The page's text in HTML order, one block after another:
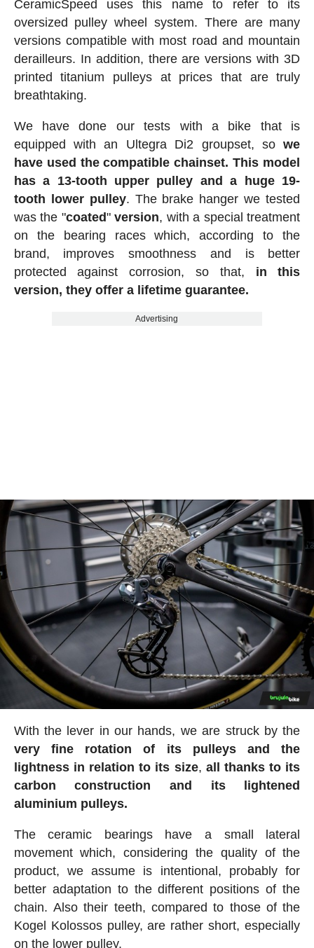
CeramicSpeed uses this name to refer to its
oversized pulley wheel system. There are many
versions compatible with most road and mountain
derailleurs. In addition, there are versions with 3D
printed titanium pulleys at prices that are truly
breathtaking.
We have done our tests with a bike that is
equipped with an Ultegra Di2 groupset, sowe
have used the compatible chainset. This model
has a 13-tooth upper pulley and a huge 19-
tooth lower pulley. The brake hanger we tested
was the "coated"version, with a special treatment
on the bearing races which, according to the
brand, improves smoothness and is better
protected against corrosion, so that, in this
version, they offer a lifetime guarantee.
Advertising
With the lever in our hands, we are struck by the
very fine rotation of its pulleys and the
lightness in relation to its size, all thanks to its
carbon construction and its lightened
aluminium pulleys.
The ceramic bearings have a small lateral
movement which, considering the quality of the
product, we assume is intentional, probably for
better adaptation to the different positions of the
chain. Also their teeth, compared to those of the
Kogel Kolossos pulley, are rather short, especially
on the lower pulley.